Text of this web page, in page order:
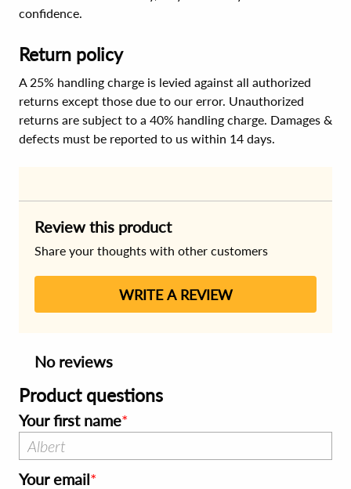
confidence.
Return policy
A 25% handling charge is levied against all authorized
returns except those due to our error. Unauthorized
returns are subject to a 40% handling charge. Damages &
defects must be reported to us within 14 days.
Review this product
Share your thoughts with other customers
WRITE A REVIEW
No reviews
Product questions
Your first name
Your email